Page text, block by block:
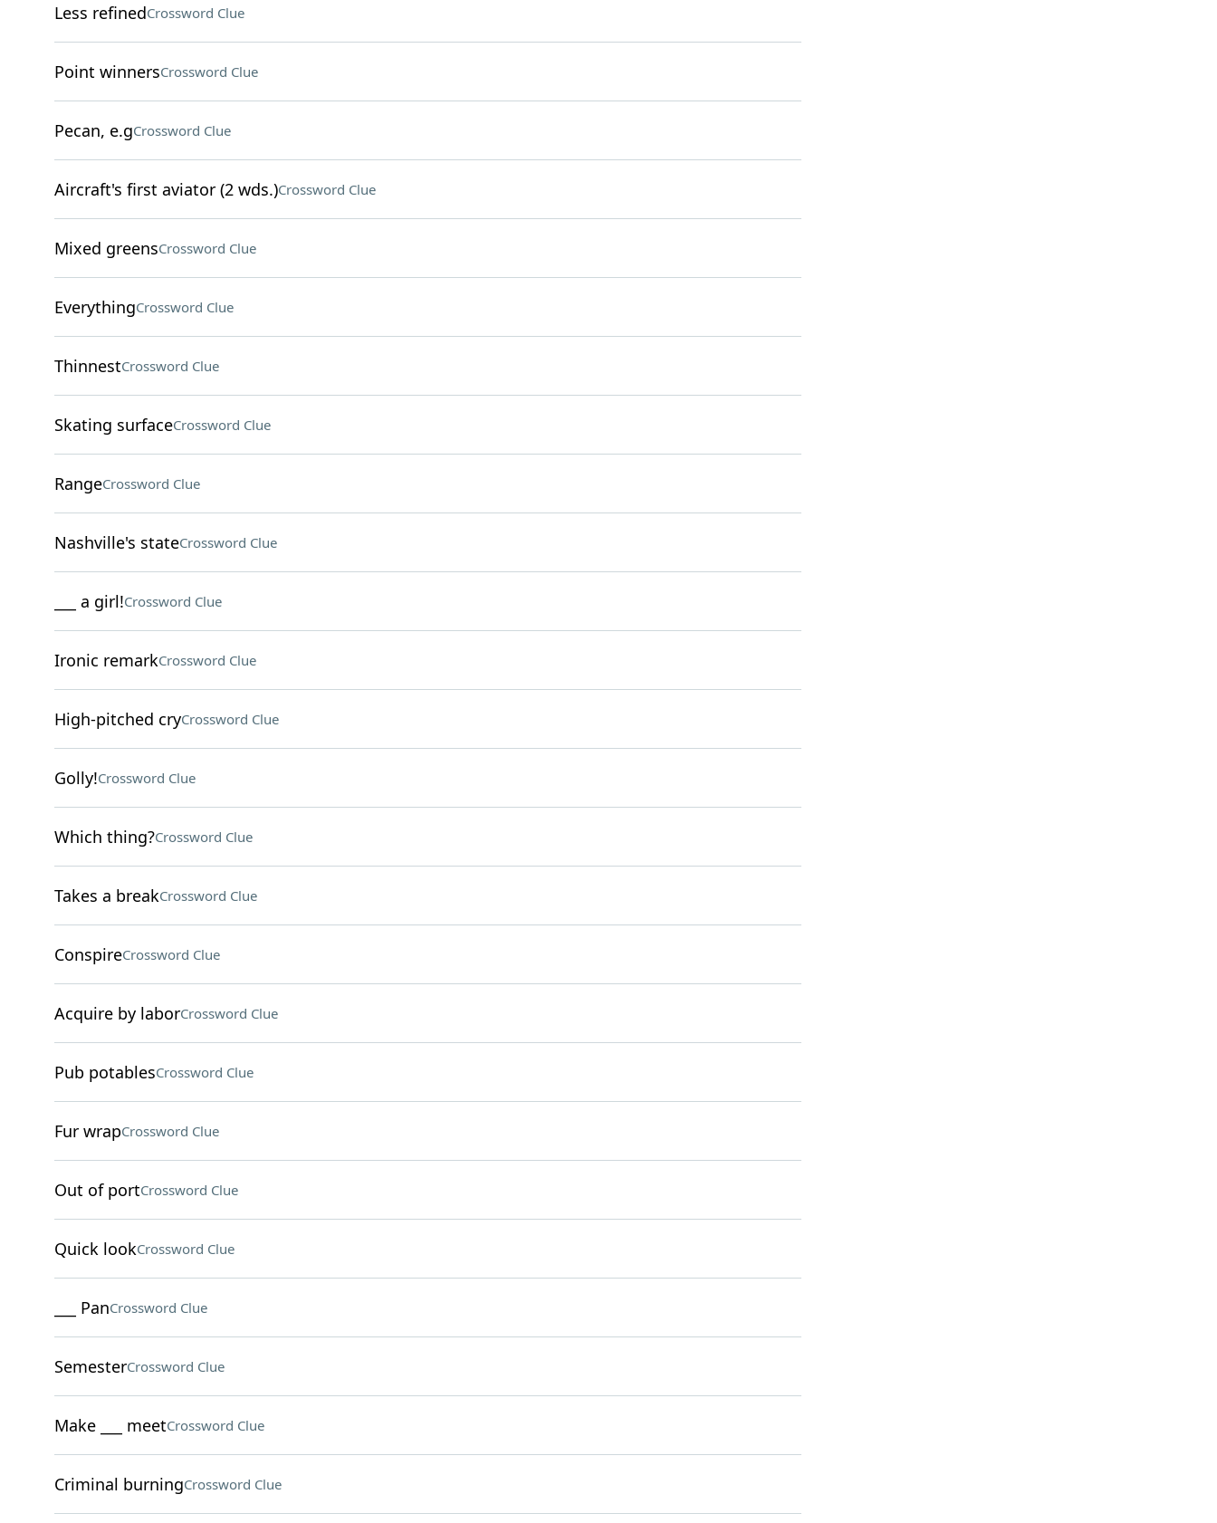
Less refinedCrossword Clue
Point winnersCrossword Clue
Pecan, e.gCrossword Clue
Aircraft's first aviator (2 wds.)Crossword Clue
Mixed greensCrossword Clue
EverythingCrossword Clue
ThinnestCrossword Clue
Skating surfaceCrossword Clue
RangeCrossword Clue
Nashville's stateCrossword Clue
___ a girl!Crossword Clue
Ironic remarkCrossword Clue
High-pitched cryCrossword Clue
Golly!Crossword Clue
Which thing?Crossword Clue
Takes a breakCrossword Clue
ConspireCrossword Clue
Acquire by laborCrossword Clue
Pub potablesCrossword Clue
Fur wrapCrossword Clue
Out of portCrossword Clue
Quick lookCrossword Clue
___ PanCrossword Clue
SemesterCrossword Clue
Make ___ meetCrossword Clue
Criminal burningCrossword Clue